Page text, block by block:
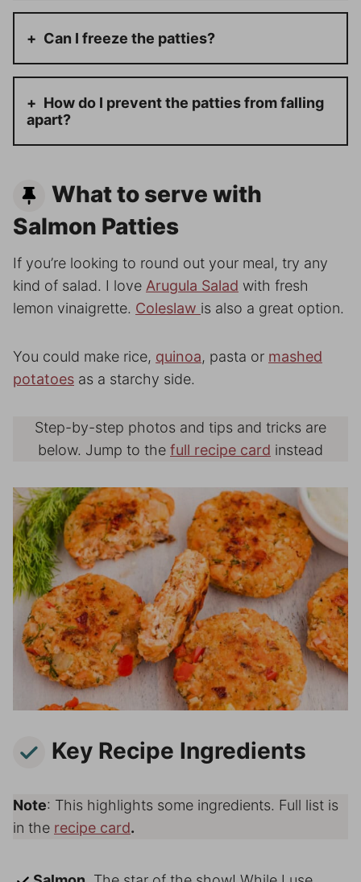
Can I freeze the patties?
How do I prevent the patties from falling
apart?
What to serve with
Salmon Patties
If you’re looking to round out your meal, try any
kind of salad. I love Arugula Salad with fresh
lemon vinaigrette. Coleslaw is also a great option.
You could make rice, quinoa, pasta or mashed
potatoes as a starchy side.
Step-by-step photos and tips and tricks are
below. Jump to the full recipe card instead
Key Recipe Ingredients
Note: This highlights some ingredients. Full list is
in the recipe card.